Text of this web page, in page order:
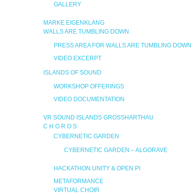
GALLERY
MARKE EIGENKLANG
WALLS ARE TUMBLING DOWN
PRESS AREA FOR WALLS ARE TUMBLING DOWN
VIDEO EXCERPT
ISLANDS OF SOUND
WORKSHOP OFFERINGS
VIDEO DOCUMENTATION
VR SOUND ISLANDS GROSSHARTHAU
C H O R O S
CYBERNETIC GARDEN
CYBERNETIC GARDEN – ALGORAVE
HACKATHON UNITY & OPEN PI
METAFORMANCE
VIRTUAL CHOIR